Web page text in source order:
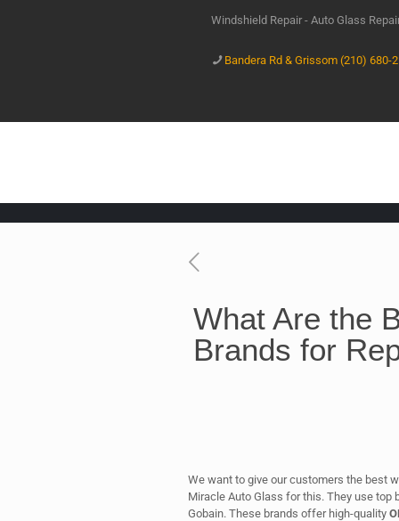
Windshield Repair - Auto Glass
Bandera Rd & Grissom (210) 680-
What Are the
Brands for
We want to give our customers the best
Miracle Auto Glass for this. They use top
Gobain. These brands offer high-quality